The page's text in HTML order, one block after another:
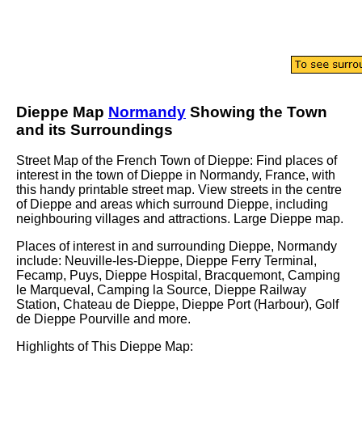
Dieppe Map Normandy Showing the Town
and its Surroundings
Street Map of the French Town of Dieppe: Find places of
interest in the town of Dieppe in Normandy, France, with
this handy printable street map. View streets in the centre
of Dieppe and areas which surround Dieppe, including
neighbouring villages and attractions. Large Dieppe map.
Places of interest in and surrounding Dieppe, Normandy
include: Neuville-les-Dieppe, Dieppe Ferry Terminal,
Fecamp, Puys, Dieppe Hospital, Bracquemont, Camping
le Marqueval, Camping la Source, Dieppe Railway
Station, Chateau de Dieppe, Dieppe Port (Harbour), Golf
de Dieppe Pourville and more.
Highlights of This Dieppe Map: